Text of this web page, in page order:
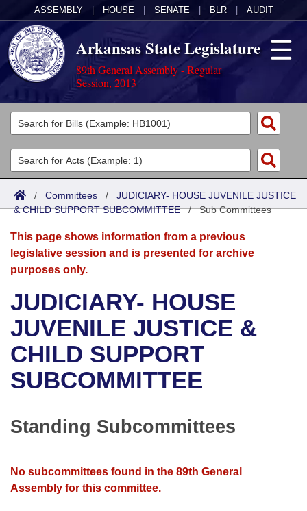
ASSEMBLY HOUSE SENATE BLR AUDIT
Arkansas State Legislature
89th General Assembly - Regular
Session, 2013
Legislators
List All
Search
Committees
Joint
Senate
House
Bills in House Committees
Bills in Senate Committees
Bills in Joint Committees
Meetings Of The Whole/Business Meetings
Acts
Search by Range
Advanced Search
Bills
Search by Range
Advanced Search
Recent Activities
Recently Filed
Personalized Bill Tracking
Bills Returned from Committee
Calendars
Meetings and Events
Bills on Committee Agendas
House
Senate
House Roll Call
Arkansas Law
Arkansas Code and Constitution of 1874
Uncodified Historic Legislation
Governor's Veto List
Budget
Search Center
/ Committees / JUDICIARY- HOUSE JUVENILE JUSTICE
& CHILD SUPPORT SUBCOMMITTEE/Sub Committees
This page shows information from a previous
legislative session and is presented for archive
purposes only.
JUDICIARY- HOUSE
JUVENILE JUSTICE &
CHILD SUPPORT
SUBCOMMITTEE
Standing Subcommittees
No subcommittees found in the 89th General
Assembly for this committee.